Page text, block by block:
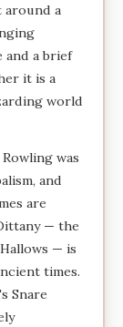
around a
and a brief
it is a
world
was
and
are
— the
— is
times.
Snare